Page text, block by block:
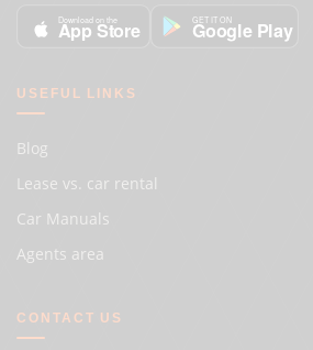
Download on the
App Store GET IT ON
Google Play
USEFUL LINKS
Blog
Lease vs. car rental
Car Manuals
Agents area
CONTACT US